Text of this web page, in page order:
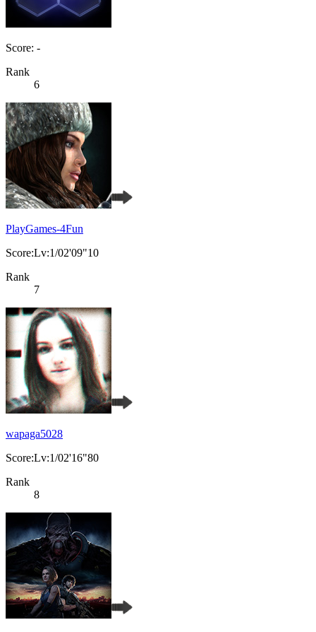
Score: -
Rank
6
PlayGames-4Fun
Score:Lv:1/02'09"10
Rank
7
wapaga5028
Score:Lv:1/02'16"80
Rank
8